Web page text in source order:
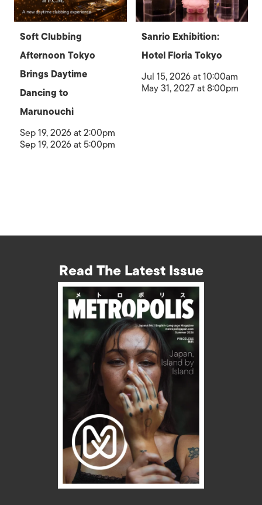
Soft Clubbing
Afternoon Tokyo
Brings Daytime
Dancing to
Marunouchi
Sep 19, 2026 at 2:00pm
Sep 19, 2026 at 5:00pm
Sanrio Exhibition:
Hotel Floria Tokyo
Jul 15, 2026 at 10:00am
May 31, 2027 at 8:00pm
Read The Latest Issue